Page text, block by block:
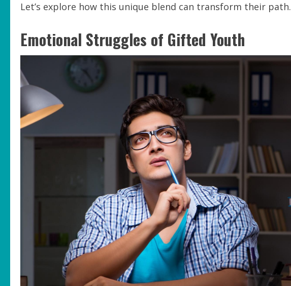
Let’s explore how this unique blend can transform their path.
Emotional Struggles of Gifted Youth